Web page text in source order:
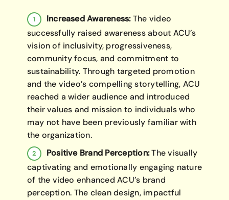
Increased Awareness:The video
successfully raised awareness about ACU’s
vision of inclusivity, progressiveness,
community focus, and commitment to
sustainability. Through targeted promotion
and the video’s compelling storytelling, ACU
reached a wider audience and introduced
their values and mission to individuals who
may not have been previously familiar with
the organization.
Positive Brand Perception:The visually
captivating and emotionally engaging nature
of the video enhanced ACU’s brand
perception. The clean design, impactful